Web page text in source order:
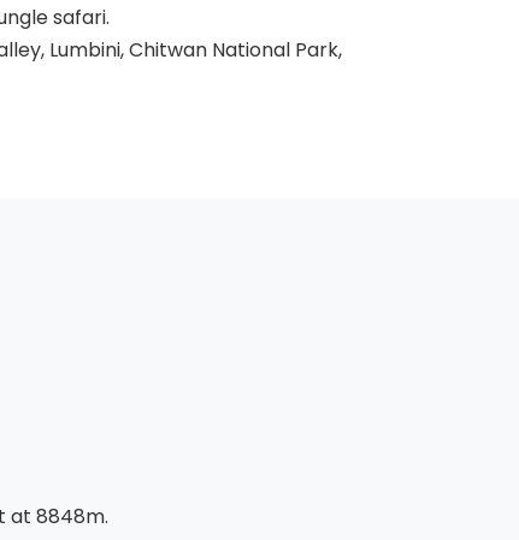
safari.
Lumbini, Chitwan National Park,
at 8848m.